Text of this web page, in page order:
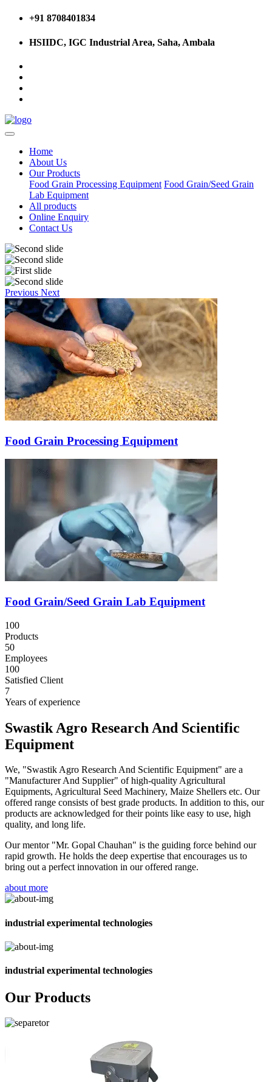
+91 8708401834
HSIIDC, IGC Industrial Area, Saha, Ambala
Home
About Us
Our Products
Food Grain Processing Equipment Food Grain/Seed Grain
Lab Equipment
All products
Online Enquiry
Contact Us
Previous Next
Food Grain Processing Equipment
Food Grain/Seed Grain Lab Equipment
100
Products
50
Employees
100
Satisfied Client
7
Years of experience
Swastik Agro Research And Scientific
Equipment
We, "Swastik Agro Research And Scientific Equipment" are a
"Manufacturer And Supplier" of high-quality Agricultural
Equipments, Agricultural Seed Machinery, Maize Shellers etc. Our
offered range consists of best grade products. In addition to this, our
products are acknowledged for their points like easy to use, high
quality, and long life.
Our mentor "Mr. Gopal Chauhan" is the guiding force behind our
rapid growth. He holds the deep expertise that encourages us to
bring out a perfect innovation in our offered range.
about more
industrial experimental technologies
industrial experimental technologies
Our Products